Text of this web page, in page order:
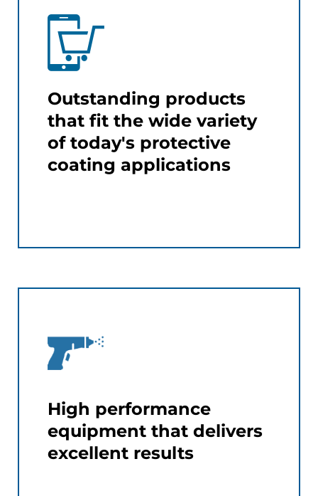
Outstanding products
that fit the wide variety
of today's protective
coating applications
High performance
equipment that delivers
excellent results